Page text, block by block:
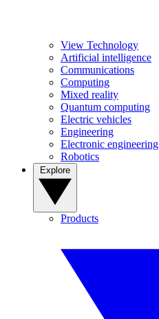
View Technology
Artificial intelligence
Communications
Computing
Mixed reality
Quantum computing
Electric vehicles
Engineering
Electronic engineering
Robotics
Products